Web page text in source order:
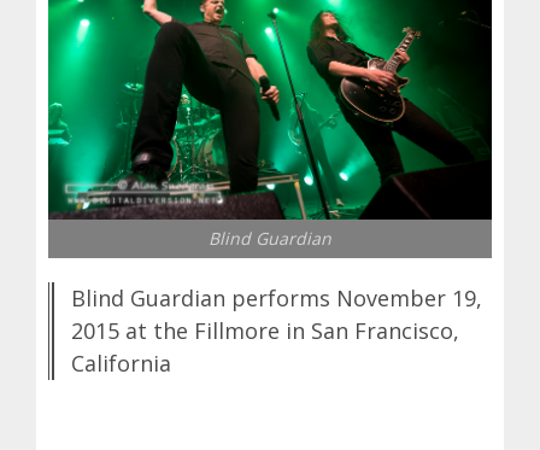
Blind Guardian
Blind Guardian performs November 19,
2015 at the Fillmore in San Francisco,
California